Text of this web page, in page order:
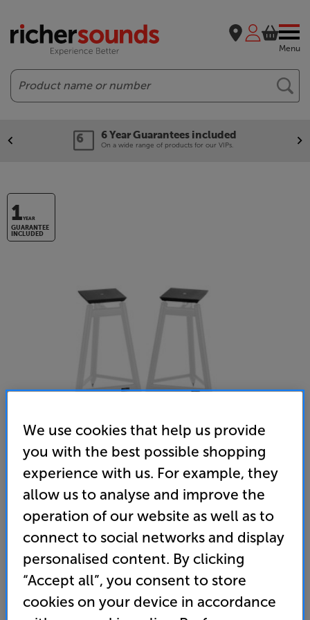
Menu
Search
6 Year Guarantees included
On a wide range of products for our VIPs.
1YEAR
GUARANTEE
INCLUDED
Solidsteel SS-5 (White)
Speaker Stands Per Pair
(0) Write a review
529
Unlock your VIP Club prices
We use cookies that help us provide
you with the best possible shopping
experience with us. For example, they
allow us to analyse and improve the
operation of our website as well as to
connect to social networks and display
personalised content. By clicking
“Accept all”, you consent to store
cookies on your device in accordance